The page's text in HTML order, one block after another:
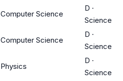
Computer Science
D ·
Science
Computer Science
D ·
Science
Physics
D ·
Science